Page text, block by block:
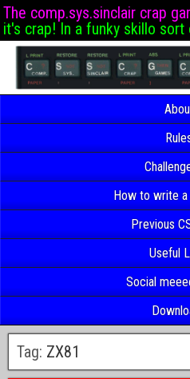
The comp.sys.sinclair crap
it's crap! In a funky skillo sort
How to write
Previous
Useful
Social
Tag: ZX81